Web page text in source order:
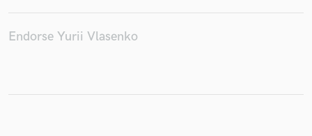
Endorse Yurii VlasenkoMake Amazing Music